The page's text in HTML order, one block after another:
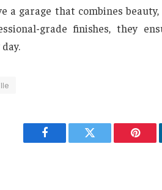
a garage that combines
grade finishes, they
Facebook Twitter